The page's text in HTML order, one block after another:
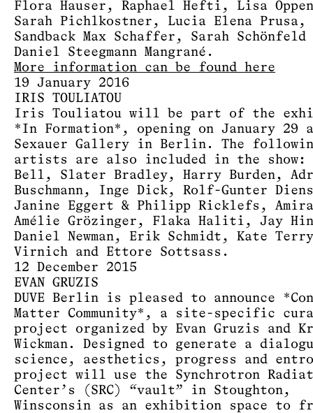
Flora Hauser, Raphael Hefti, Lisa
Sarah Pichlkostner, Lucia Elena Prusa,
Sandback Max Schaffer, Sarah Schönfeld
Daniel Steegmann Mangrané.
More information can be found here
19 January 2016
IRIS TOULIATOU
Iris Touliatou will be part of the
*In Formation*, opening on January 29
Sexauer Gallery in Berlin. The
artists are also included in the show:
Bell, Slater Bradley, Harry Burden,
Buschmann, Inge Dick, Rolf-Gunter
Janine Eggert & Philipp Ricklefs,
Amélie Grözinger, Flaka Haliti, Jay
Daniel Newman, Erik Schmidt, Kate
Virnich and Ettore Sottsass.
12 December 2015
EVAN GRUZIS
DUVE Berlin is pleased to announce
Matter Community*, a site-specific
project organized by Evan Gruzis and
Wickman. Designed to generate a
science, aesthetics, progress and
project will use the Synchrotron
Center’s (SRC) “vault” in Stoughton,
Winsconsin as an exhibition space to